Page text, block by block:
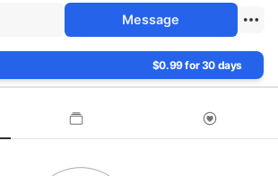
Message
$0.99 for 30 days